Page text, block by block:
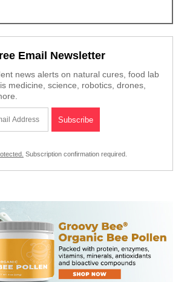
Email Newsletter
news alerts on natural cures, food lab
medicine, science, robotics, drones,
Subscription confirmation required.